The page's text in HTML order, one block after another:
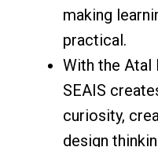
making
practical.
With the Atal
SEAIS
curiosity,
design